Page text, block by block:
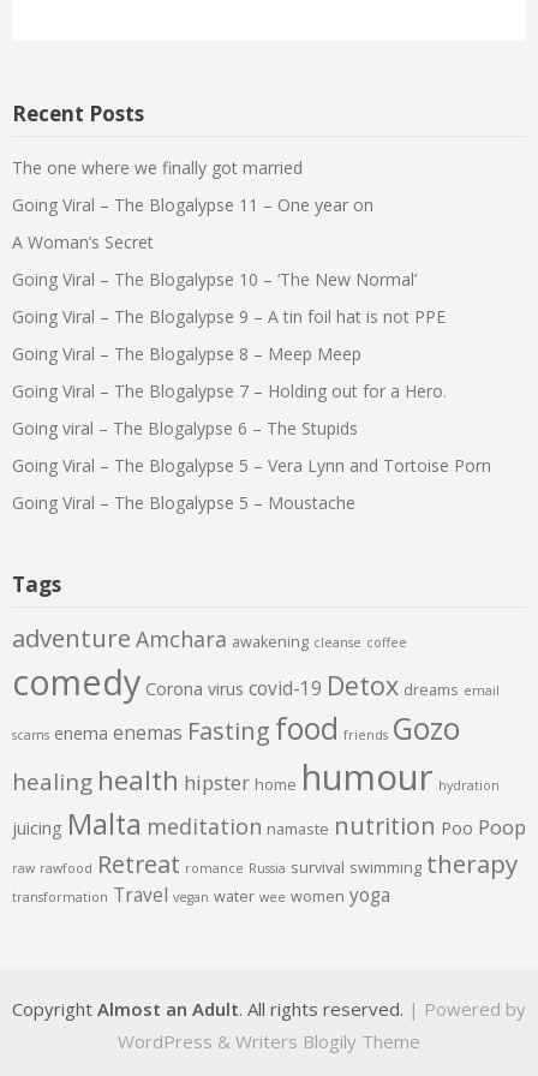
Recent Posts
The one where we finally got married
Going Viral – The Blogalypse 11 – One year on
A Woman’s Secret
Going Viral – The Blogalypse 10 – ‘The New Normal’
Going Viral – The Blogalypse 9 – A tin foil hat is not PPE
Going Viral – The Blogalypse 8 – Meep Meep
Going Viral – The Blogalypse 7 – Holding out for a Hero.
Going viral – The Blogalypse 6 – The Stupids
Going Viral – The Blogalypse 5 – Vera Lynn and Tortoise Porn
Going Viral – The Blogalypse 5 – Moustache
Tags
adventure Amchara awakening cleanse coffee
comedy Corona virus covid-19 Detox dreams email
scams enema enemas Fasting food friends Gozo
healing health hipster home humour hydration
juicing Malta meditation namaste nutrition Poo Poop
raw rawfood Retreat romance Russia survival swimming therapy
transformation Travel vegan water wee women yoga
Copyright Almost an Adult. All rights reserved. | Powered by
WordPress & Writers Blogily Theme